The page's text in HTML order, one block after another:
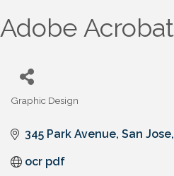
Adobe Acrobat
Categories
Graphic Design
345 Park Avenue San Jose
ocr pdf